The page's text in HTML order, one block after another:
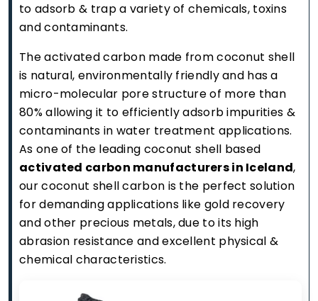
to adsorb & trap a variety of chemicals, toxins
and contaminants.
The activated carbon made from coconut shell
is natural, environmentally friendly and has a
micro-molecular pore structure of more than
80% allowing it to efficiently adsorb impurities &
contaminants in water treatment applications.
As one of the leading coconut shell based
activated carbon manufacturers in Iceland,
our coconut shell carbon is the perfect solution
for demanding applications like gold recovery
and other precious metals, due to its high
abrasion resistance and excellent physical &
chemical characteristics.